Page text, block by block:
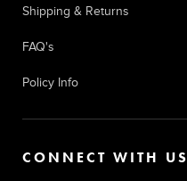
Shipping & Returns
FAQ's
Policy Info
CONNECT WITH US